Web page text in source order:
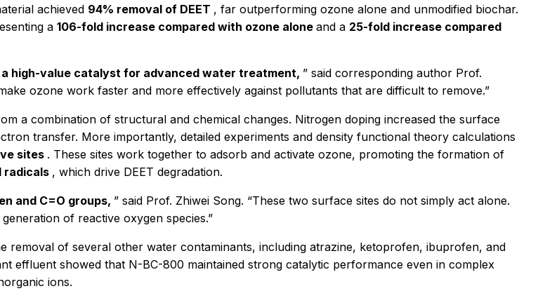
achieved 94% removal of DEET , far outperforming ozone alone and unmodified biochar.
a 106-fold increase compared with ozone alone and a 25-fold increase compared
high-value catalyst for advanced water treatment, ” said corresponding author Prof.
ozone work faster and more effectively against pollutants that are difficult to remove.”
a combination of structural and chemical changes. Nitrogen doping increased the surface
transfer. More importantly, detailed experiments and density functional theory calculations
sites . These sites work together to adsorb and activate ozone, promoting the formation of
radicals , which drive DEET degradation.
and C=O groups, ” said Prof. Zhiwei Song. “These two surface sites do not simply act alone.
of reactive oxygen species.”
removal of several other water contaminants, including atrazine, ketoprofen, ibuprofen, and
effluent showed that N-BC-800 maintained strong catalytic performance even in complex
ions.